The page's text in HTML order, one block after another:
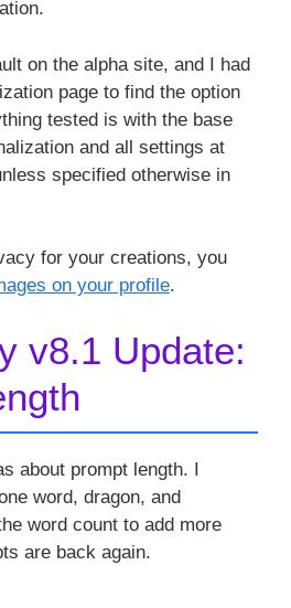
on the alpha site, and I had
page to find the option
tested is with the base
and all settings at
specified otherwise in
for your creations, you
on your profile.
v8.1 Update:
about prompt length. I
word, dragon, and
word count to add more
are back again.